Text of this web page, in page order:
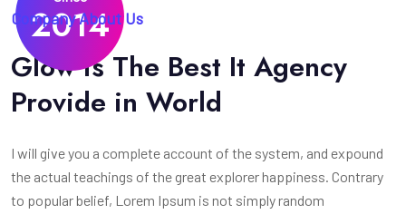
2014
Company About Us
Glow is The Best It Agency
Provide in World
I will give you a complete account of the system, and expound
the actual teachings of the great explorer happiness. Contrary
to popular belief, Lorem Ipsum is not simply random